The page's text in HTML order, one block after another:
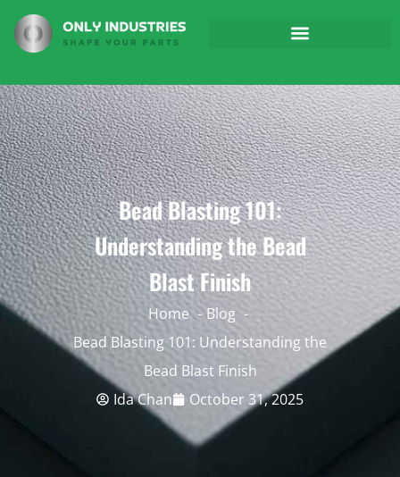
Bead Blasting 101:
Understanding the Bead
Blast Finish
Home
Blog
Bead Blasting 101: Understanding the
Bead Blast Finish
Ida Chan
October 31, 2025